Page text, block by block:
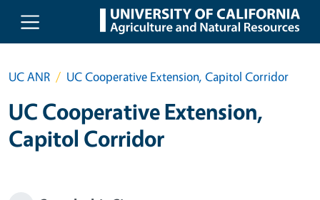
Skip to main content
UC ANR UC Cooperative Extension, Capitol Corridor
UC Cooperative Extension,
Capitol Corridor